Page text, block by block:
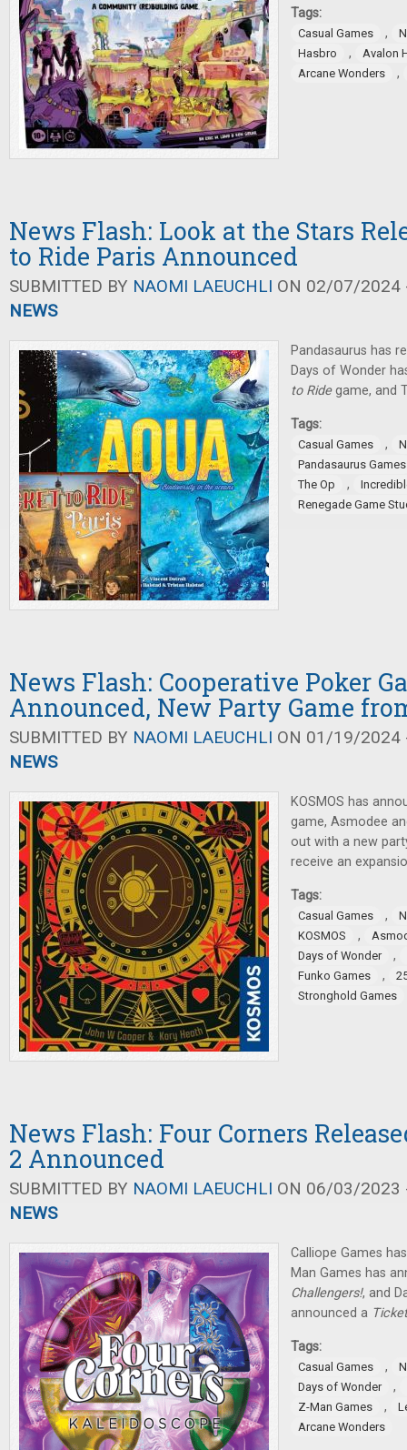
Tags:
Casual Games ,
Hasbro
,
Avalon
Arcane Wonders
,
News Flash: Look at the Stars
to Ride Paris Announced
SUBMITTED BY NAOMI LAEUCHLI ON 02/07/2024
NEWS
Pandasaurus has
Days of Wonder
to Ridegame, and
Tags:
Casual Games ,
Pandasaurus Games
The Op
,
Renegade Game
News Flash: Cooperative Poker
Announced, New Party Game
SUBMITTED BY NAOMI LAEUCHLI ON 01/19/2024
NEWS
KOSMOS has
game, Asmodee
out with a new
receive an
Tags:
Casual Games ,
KOSMOS
,
Days of Wonder
,
Funko Games ,
Stronghold Games
News Flash: Four Corners
2 Announced
SUBMITTED BY NAOMI LAEUCHLI ON 06/03/2023
NEWS
Calliope Games
Man Games has
Challengers!, and
announced a
Tags:
Casual Games ,
Days of Wonder
,
Z-Man Games ,
Arcane Wonders